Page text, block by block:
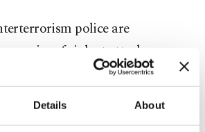
Details About
police are
series of violent attacks across
that left five men injured and
Keir Starmer said appeared to